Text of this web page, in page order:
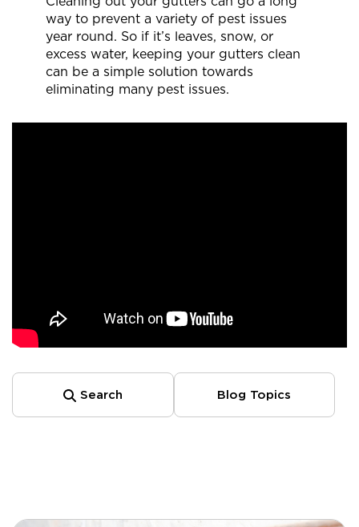
way to prevent a variety of pest issues
year round. So if it’s leaves, snow, or
excess water, keeping your gutters clean
can be a simple solution towards
eliminating many pest issues.
Search Blog Topics